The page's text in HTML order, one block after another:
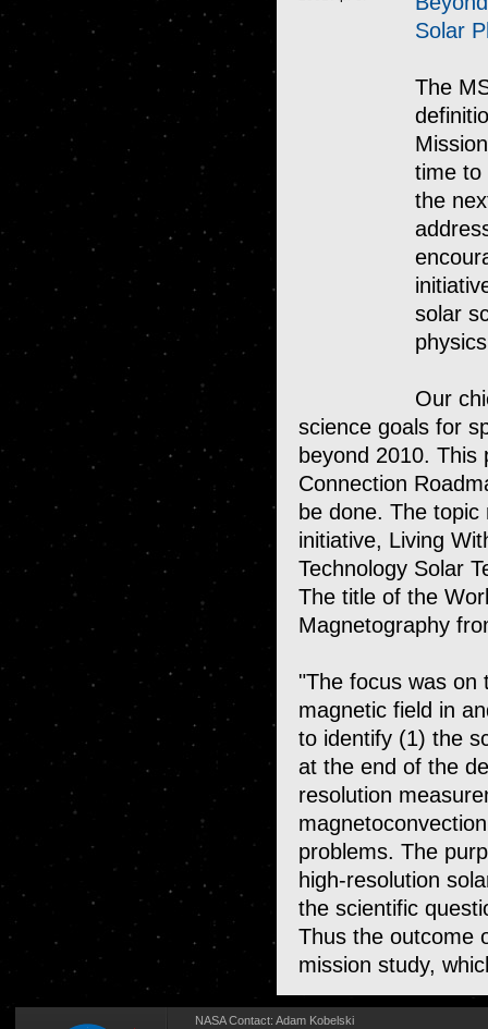
Solar
The
time to
the
solar
Our
science goals for
beyond 2010. This
Connection
be done. The
initiative, Living
Technology Solar
The title of the
Magnetography
"The focus was on
magnetic field in
to identify (1) the
at the end of the
resolution
problems. The
high-resolution
the scientific
Thus the outcome
mission study,
Home
NASA Contact: Adam Kobelski